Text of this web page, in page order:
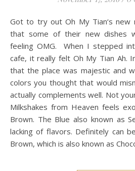
Got to try out Oh My Tian‘s new menu last month. I felt
that some of their new dishes
feeling OMG. When I stepped
cafe, it really felt Oh My Tian Ah.
that the place was majestic and
colors you thought that would
actually complements well. Not
Milkshakes from Heaven feels
Brown. The Blue also known as
lacking of flavors. Definitely can
Brown, which is also known as